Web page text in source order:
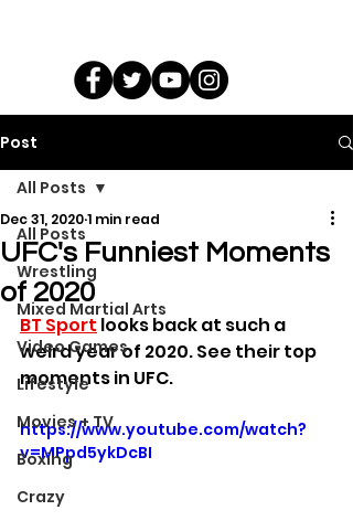
Post
All Posts
Wrestling
Mixed Martial Arts
Video Games
Lifestyle
Movies + TV
Boxing
Crazy
All Posts
UFC's Funniest Moments
of 2020
Dec 31, 20201 min read
BT Sport looks back at such a
weird year of 2020. See their top
moments in UFC.
https://www.youtube.com/watch?
v=MPpd5ykDcBI